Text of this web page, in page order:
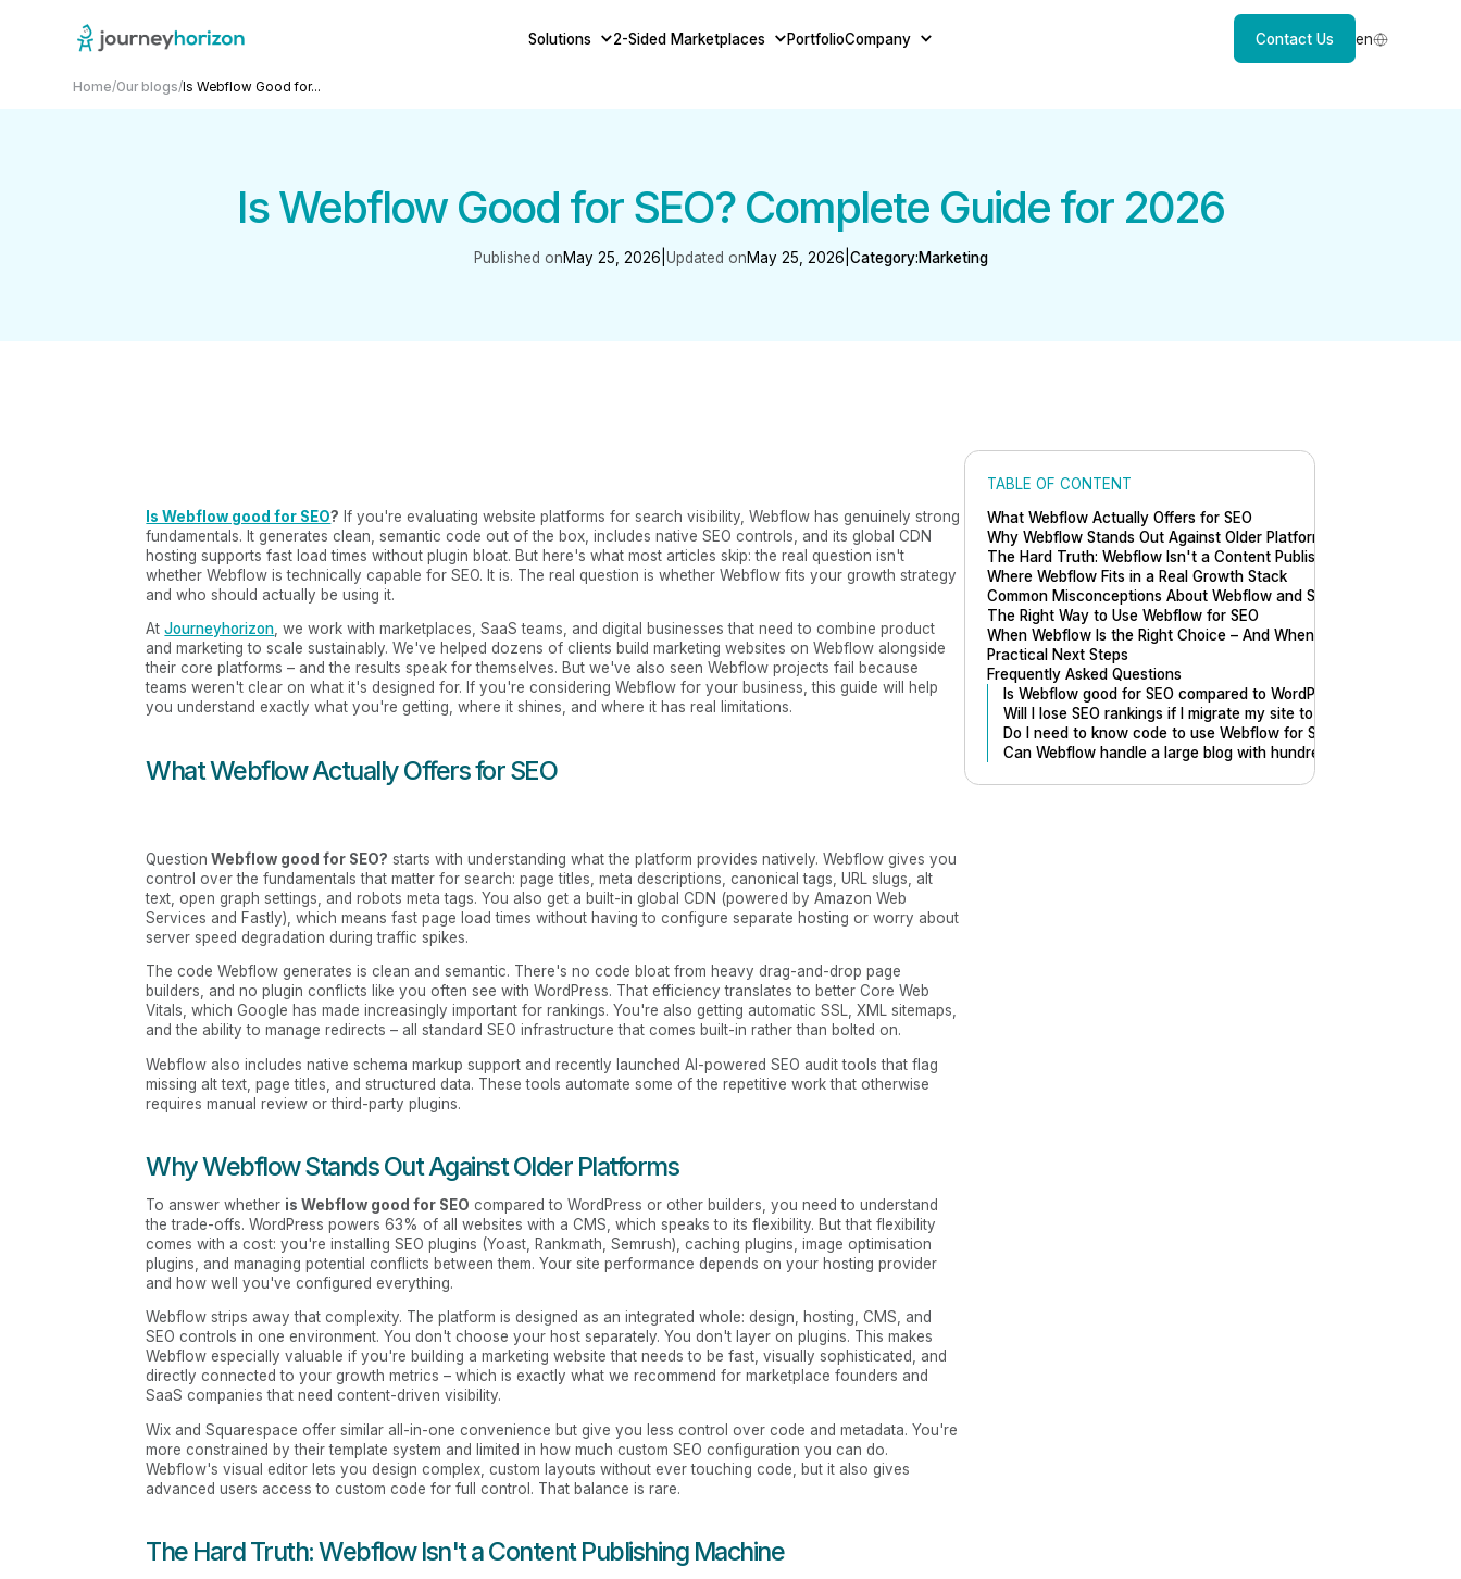
Solutions 2-Sided Marketplaces PortfolioCompany Contact Us en
Home/Our blogs/Is Webflow Good for...
Is Webflow Good for SEO? Complete Guide for 2026
Published onMay 25, 2026 Updated onMay 25, 2026 Category:Marketing
Is Webflow good for SEO? If you're evaluating website platforms for search visibility, Webflow has genuinely strong
fundamentals. It generates clean, semantic code out of the box, includes native SEO controls, and its global CDN
hosting supports fast load times without plugin bloat. But here's what most articles skip: the real question isn't
whether Webflow is technically capable for SEO. It is. The real question is whether Webflow fits your growth strategy
and who should actually be using it.
AtJourneyhorizon, we work with marketplaces, SaaS teams, and digital businesses that need to combine product
and marketing to scale sustainably. We've helped dozens of clients build marketing websites on Webflow alongside
their core platforms – and the results speak for themselves. But we've also seen Webflow projects fail because
teams weren't clear on what it's designed for. If you're considering Webflow for your business, this guide will help
you understand exactly what you're getting, where it shines, and where it has real limitations.
What Webflow Actually Offers for SEO
Question Webflow good for SEO? starts with understanding what the platform provides natively. Webflow gives you
control over the fundamentals that matter for search: page titles, meta descriptions, canonical tags, URL slugs, alt
text, open graph settings, and robots meta tags. You also get a built-in global CDN (powered by Amazon Web
Services and Fastly), which means fast page load times without having to configure separate hosting or worry about
server speed degradation during traffic spikes.
The code Webflow generates is clean and semantic. There's no code bloat from heavy drag-and-drop page
builders, and no plugin conflicts like you often see with WordPress. That efficiency translates to better Core Web
Vitals, which Google has made increasingly important for rankings. You're also getting automatic SSL, XML sitemaps,
and the ability to manage redirects – all standard SEO infrastructure that comes built-in rather than bolted on.
Webflow also includes native schema markup support and recently launched AI-powered SEO audit tools that flag
missing alt text, page titles, and structured data. These tools automate some of the repetitive work that otherwise
requires manual review or third-party plugins.
Why Webflow Stands Out Against Older Platforms
To answer whether is Webflow good for SEO compared to WordPress or other builders, you need to understand
the trade-offs. WordPress powers 63% of all websites with a CMS, which speaks to its flexibility. But that flexibility
comes with a cost: you're installing SEO plugins (Yoast, Rankmath, Semrush), caching plugins, image optimisation
plugins, and managing potential conflicts between them. Your site performance depends on your hosting provider
and how well you've configured everything.
Webflow strips away that complexity. The platform is designed as an integrated whole: design, hosting, CMS, and
SEO controls in one environment. You don't choose your host separately. You don't layer on plugins. This makes
Webflow especially valuable if you're building a marketing website that needs to be fast, visually sophisticated, and
directly connected to your growth metrics – which is exactly what we recommend for marketplace founders and
SaaS companies that need content-driven visibility.
Wix and Squarespace offer similar all-in-one convenience but give you less control over code and metadata. You're
more constrained by their template system and limited in how much custom SEO configuration you can do.
Webflow's visual editor lets you design complex, custom layouts without ever touching code, but it also gives
advanced users access to custom code for full control. That balance is rare.
The Hard Truth: Webflow Isn't a Content Publishing Machine
TABLE OF CONTENT
What Webflow Actually Offers for SEO
Why Webflow Stands Out Against Older Platforms
The Hard Truth: Webflow Isn't a Content Publishing Machine
Where Webflow Fits in a Real Growth Stack
Common Misconceptions About Webflow and SEO
The Right Way to Use Webflow for SEO
When Webflow Is the Right Choice – And When It Isn't
Practical Next Steps
Frequently Asked Questions
Is Webflow good for SEO compared to WordPress?
Will I lose SEO rankings if I migrate my site to Webflow?
Do I need to know code to use Webflow for SEO?
Can Webflow handle a large blog with hundreds of pages?